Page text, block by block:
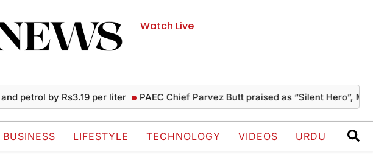
Watch Live
petrol by Rs3.19 per liter PAEC Chief Parvez Butt praised as “Silent Hero”,
BUSINESS LIFESTYLE TECHNOLOGY VIDEOS URDU